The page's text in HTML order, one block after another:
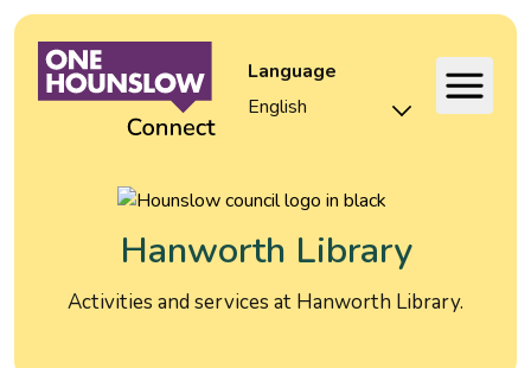
Language
Hanworth Library
Activities and services at Hanworth Library.